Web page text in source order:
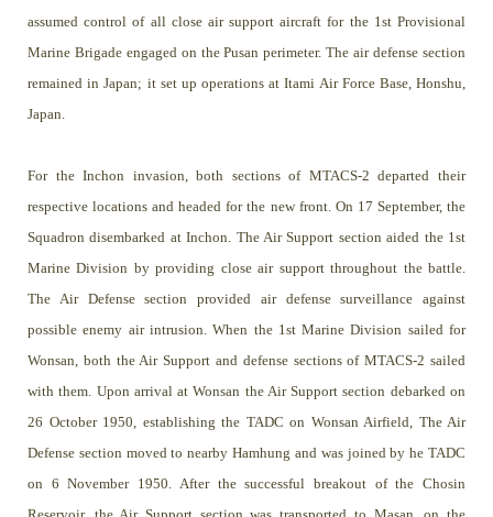
assumed control of all close air support aircraft for the 1st Provisional
Marine Brigade engaged on the Pusan perimeter. The air defense section
remained in Japan; it set up operations at Itami Air Force Base, Honshu,
Japan.
For the Inchon invasion, both sections of MTACS-2 departed their
respective locations and headed for the new front. On 17 September, the
Squadron disembarked at Inchon. The Air Support section aided the 1st
Marine Division by providing close air support throughout the battle.
The Air Defense section provided air defense surveillance against
possible enemy air intrusion. When the 1st Marine Division sailed for
Wonsan, both the Air Support and defense sections of MTACS-2 sailed
with them. Upon arrival at Wonsan the Air Support section debarked on
26 October 1950, establishing the TADC on Wonsan Airfield, The Air
Defense section moved to nearby Hamhung and was joined by he TADC
on 6 November 1950. After the successful breakout of the Chosin
Reservoir, the Air Support section was transported to Masan, on the